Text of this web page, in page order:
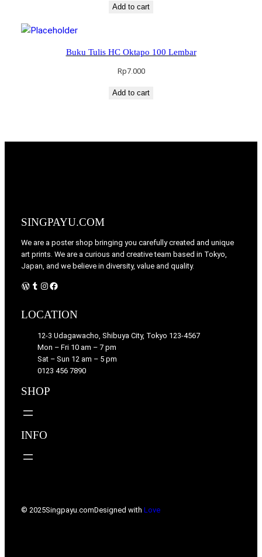
Add to cart
Buku Tulis HC Oktapo 100 Lembar
Rp7.000
Add to cart
SINGPAYU.COM
We are a poster shop bringing you carefully created and unique
art prints. We are a curious and creative team based in Tokyo,
Japan, and we believe in diversity, value and quality.
WordPress Instagram Facebook
LOCATION
12-3 Udagawacho, Shibuya City, Tokyo 123-4567
Mon – Fri 10 am – 7 pm
Sat – Sun 12 am – 5 pm
0123 456 7890
SHOP
INFO
© 2025Singpayu.comDesigned with Love